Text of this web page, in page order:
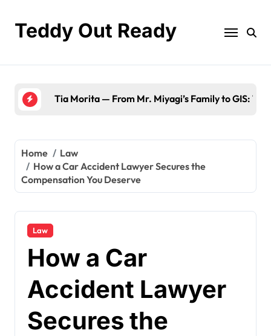
contentTeddy Out Ready
The Best of GeekZilla CES 2023: Top
Home
Law
How a Car Accident Lawyer Secures the
Compensation You Deserve
Law
How a Car
Accident Lawyer
Secures the